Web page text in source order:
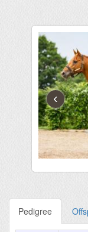
‹
Pedigree